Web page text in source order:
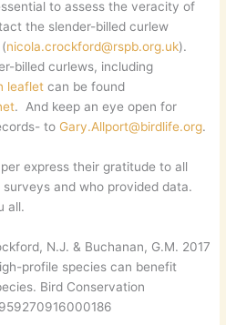
to assess the veracity of
the slender-billed curlew
nicola.crockford@rspb.org.uk).
billed curlews, including
leaflet can be found
. And keep an eye open for
to Gary.Allport@birdlife.org.
express their gratitude to all
and who provided data.
all.
N.J. & Buchanan, G.M. 2017
profile species can benefit
Bird Conservation